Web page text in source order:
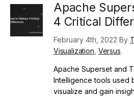
Apache
4 Critical
February 4th, 2022 By
Visualization Versus
Apache Superset and
Intelligence tools used
visualize and gain